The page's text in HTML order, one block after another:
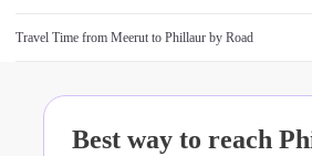
Travel Time from Meerut to Phillaur by Road
Best way to reach